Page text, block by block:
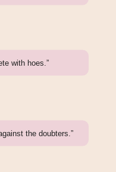
with hoes.”
the doubters.”